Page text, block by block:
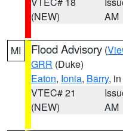
(NEW)
AM
MI Flood Advisory (
GRR (Duke)
Eaton, Ionia, Barry,
VTEC# 21
(NEW)
AM